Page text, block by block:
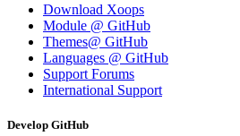
Download Xoops
Module @ GitHub
Themes@ GitHub
Languages @ GitHub
Support Forums
International Support
Develop GitHub